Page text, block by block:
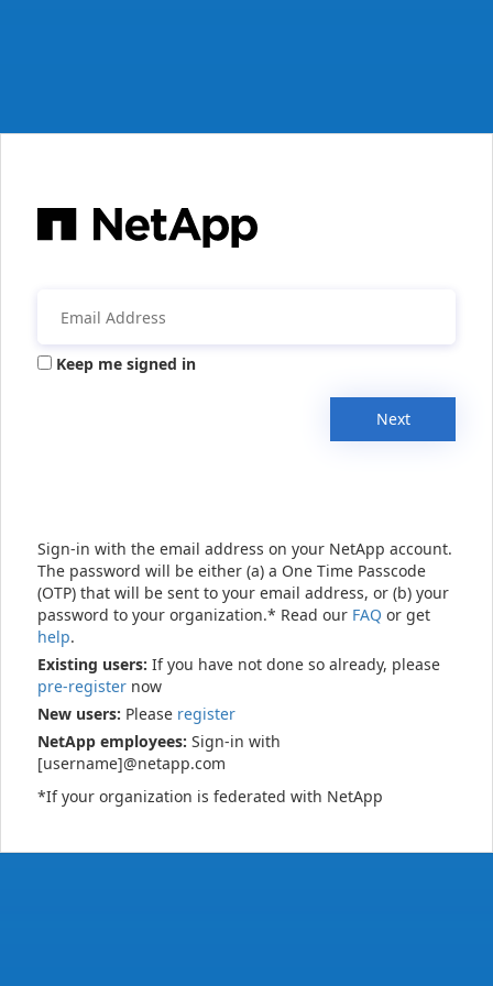
Keep me signed in
Next
Sign-in with the email address on your NetApp account.
The password will be either (a) a One Time Passcode
(OTP) that will be sent to your email address, or (b) your
password to your organization.* Read our FAQ or get
help.
Existing users: If you have not done so already, please
pre-register now
New users: Please register
NetApp employees: Sign-in with
[username]@netapp.com
*If your organization is federated with NetApp